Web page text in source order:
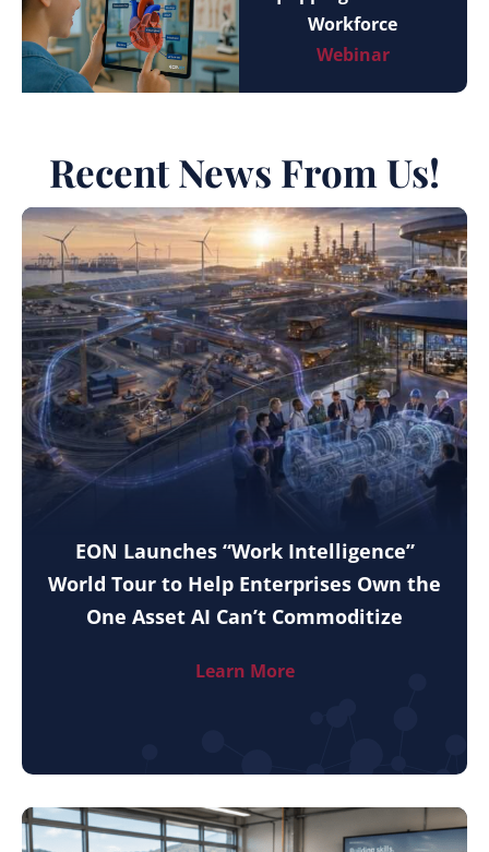
Workforce
Webinar
Recent News From Us!
EON Launches “Work Intelligence”
World Tour to Help Enterprises Own the
One Asset AI Can’t Commoditize
Learn More